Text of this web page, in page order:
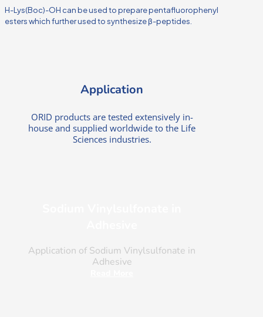
H-Lys(Boc)-OH can be used to prepare pentafluorophenyl
esters which further used to synthesize β-peptides.
Application
ORID products are tested extensively in-
house and supplied worldwide to the Life
Sciences industries.
Application of Sodium Vinylsulfonate in
Adhesive